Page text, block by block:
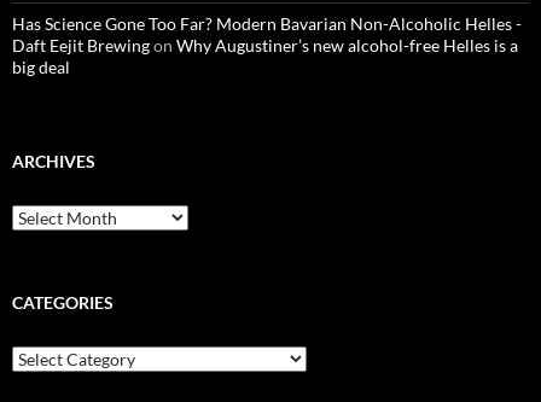
Has Science Gone Too Far? Modern Bavarian Non-Alcoholic Helles -
Daft Eejit Brewingon Why Augustiner’s new alcohol-free Helles is a
big deal
ARCHIVES
Archives
CATEGORIES
Categories